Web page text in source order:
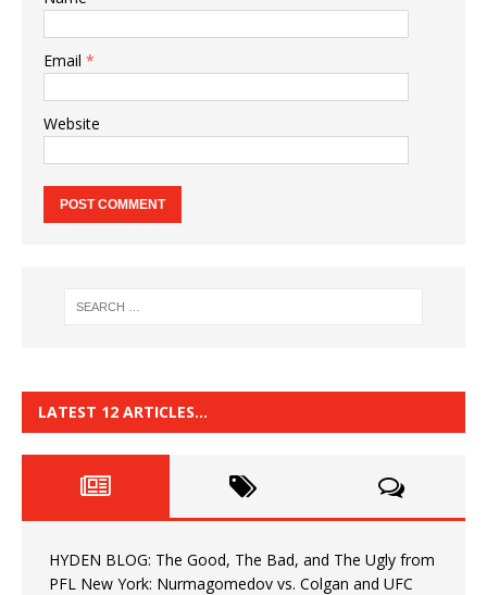
Email *
Website
LATEST 12 ARTICLES…
HYDEN BLOG: The Good, The Bad, and The Ugly from
PFL New York: Nurmagomedov vs. Colgan and UFC